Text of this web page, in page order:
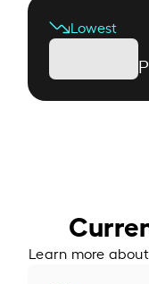
Lowest
Learn more